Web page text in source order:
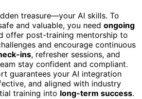
treasure—your AI skills. To
and valuable, you need ongoing
offer post-training mentorship to
and encourage continuous
ins, refresher sessions, and
stay confident and compliant.
guarantees your AI integration
and aligned with industry
training into long-term success.